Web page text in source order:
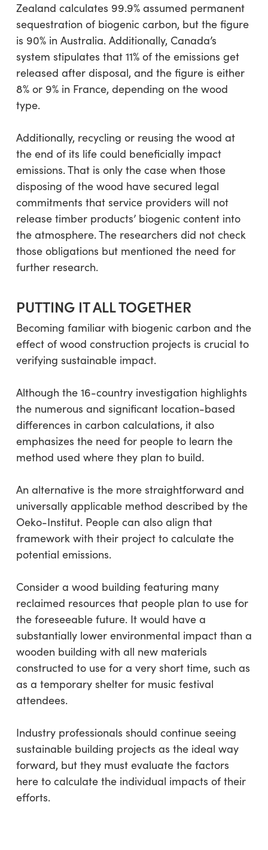
Zealand calculates 99.9% assumed permanent
sequestration of biogenic carbon, but the figure
is 90% in Australia. Additionally, Canada’s
system stipulates that 11% of the emissions get
released after disposal, and the figure is either
8% or 9% in France, depending on the wood
type.
Additionally, recycling or reusing the wood at
the end of its life could beneficially impact
emissions. That is only the case when those
disposing of the wood have secured legal
commitments that service providers will not
release timber products’ biogenic content into
the atmosphere. The researchers did not check
those obligations but mentioned the need for
further research.
PUTTING IT ALL TOGETHER
Becoming familiar with biogenic carbon and the
effect of wood construction projects is crucial to
verifying sustainable impact.
Although the 16-country investigation highlights
the numerous and significant location-based
differences in carbon calculations, it also
emphasizes the need for people to learn the
method used where they plan to build.
An alternative is the more straightforward and
universally applicable method described by the
Oeko-Institut. People can also align that
framework with their project to calculate the
potential emissions.
Consider a wood building featuring many
reclaimed resources that people plan to use for
the foreseeable future. It would have a
substantially lower environmental impact than a
wooden building with all new materials
constructed to use for a very short time, such as
as a temporary shelter for music festival
attendees.
Industry professionals should continue seeing
sustainable building projects as the ideal way
forward, but they must evaluate the factors
here to calculate the individual impacts of their
efforts.